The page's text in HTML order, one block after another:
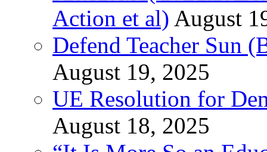
Action et al) August
Defend Teacher Sun
August 19, 2025
UE Resolution for
August 18, 2025